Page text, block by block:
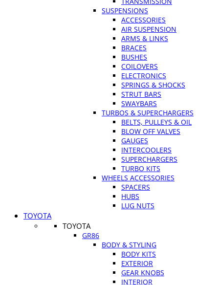
SUSPENSIONS
ACCESSORIES
AIR SUSPENSION
ARMS & LINKS
BRACES
BUSHES
COILOVERS
ELECTRONICS
SPRINGS & SHOCKS
STRUT BARS
SWAYBARS
TURBOS & SUPERCHARGERS
BELTS, PULLEYS & OIL
BLOW OFF VALVES
GAUGES
INTERCOOLERS
SUPERCHARGERS
TURBO KITS
WHEELS ACCESSORIES
SPACERS
HUBS
LUG NUTS
TOYOTA
TOYOTA
GR86
BODY & STYLING
BODY KITS
EXTERIOR
GEAR KNOBS
INTERIOR